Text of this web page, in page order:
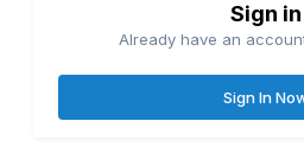
Sign in
Already have an
Sign In